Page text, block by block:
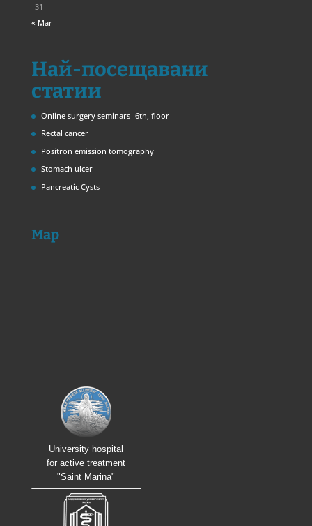
31
« Mar
Най-посещавани
статии
Online surgery seminars- 6th, floor
Rectal cancer
Positron emission tomography
Stomach ulcer
Pancreatic Cysts
Map
University hospital
for active treatment
"Saint Marina"